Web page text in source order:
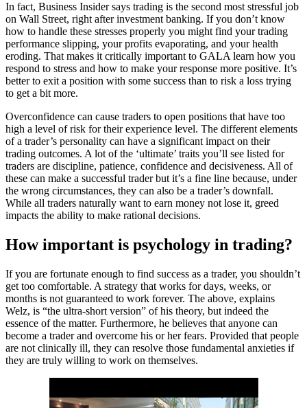
In fact, Business Insider says trading is the second most stressful job
on Wall Street, right after investment banking. If you don’t know
how to handle these stresses properly you might find your trading
performance slipping, your profits evaporating, and your health
eroding. That makes it critically important to GALA learn how you
respond to stress and how to make your response more positive. It’s
better to exit a position with some success than to risk a loss trying
to get a bit more.
Overconfidence can cause traders to open positions that have too
high a level of risk for their experience level. The different elements
of a trader’s personality can have a significant impact on their
trading outcomes. A lot of the ‘ultimate’ traits you’ll see listed for
traders are discipline, patience, confidence and decisiveness. All of
these can make a successful trader but it’s a fine line because, under
the wrong circumstances, they can also be a trader’s downfall.
While all traders naturally want to earn money not lose it, greed
impacts the ability to make rational decisions.
How important is psychology in trading?
If you are fortunate enough to find success as a trader, you shouldn’t
get too comfortable. A strategy that works for days, weeks, or
months is not guaranteed to work forever. The above, explains
Welz, is “the ultra-short version” of his theory, but indeed the
essence of the matter. Furthermore, he believes that anyone can
become a trader and overcome his or her fears. Provided that people
are not clinically ill, they can resolve those fundamental anxieties if
they are truly willing to work on themselves.